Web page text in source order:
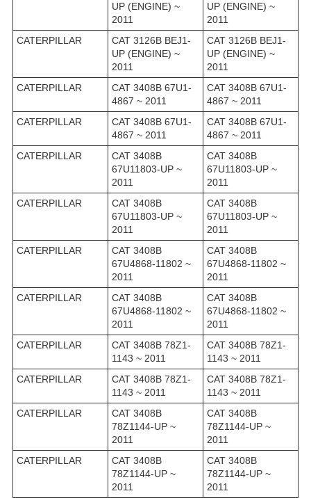
UP (ENGINE) ~
2011
UP (ENGINE) ~
2011
CATERPILLAR
CAT 3126B BEJ1-
UP (ENGINE) ~
2011
CAT 3126B BEJ1-
UP (ENGINE) ~
2011
CATERPILLAR
CAT 3408B 67U1-
4867 ~ 2011
CAT 3408B 67U1-
4867 ~ 2011
CATERPILLAR
CAT 3408B 67U1-
4867 ~ 2011
CAT 3408B 67U1-
4867 ~ 2011
CATERPILLAR
CAT 3408B
67U11803-UP ~
2011
CAT 3408B
67U11803-UP ~
2011
CATERPILLAR
CAT 3408B
67U11803-UP ~
2011
CAT 3408B
67U11803-UP ~
2011
CATERPILLAR
CAT 3408B
67U4868-11802 ~
2011
CAT 3408B
67U4868-11802 ~
2011
CATERPILLAR
CAT 3408B
67U4868-11802 ~
2011
CAT 3408B
67U4868-11802 ~
2011
CATERPILLAR
CAT 3408B 78Z1-
1143 ~ 2011
CAT 3408B 78Z1-
1143 ~ 2011
CATERPILLAR
CAT 3408B 78Z1-
1143 ~ 2011
CAT 3408B 78Z1-
1143 ~ 2011
CATERPILLAR
CAT 3408B
78Z1144-UP ~
2011
CAT 3408B
78Z1144-UP ~
2011
CATERPILLAR
CAT 3408B
78Z1144-UP ~
2011
CAT 3408B
78Z1144-UP ~
2011